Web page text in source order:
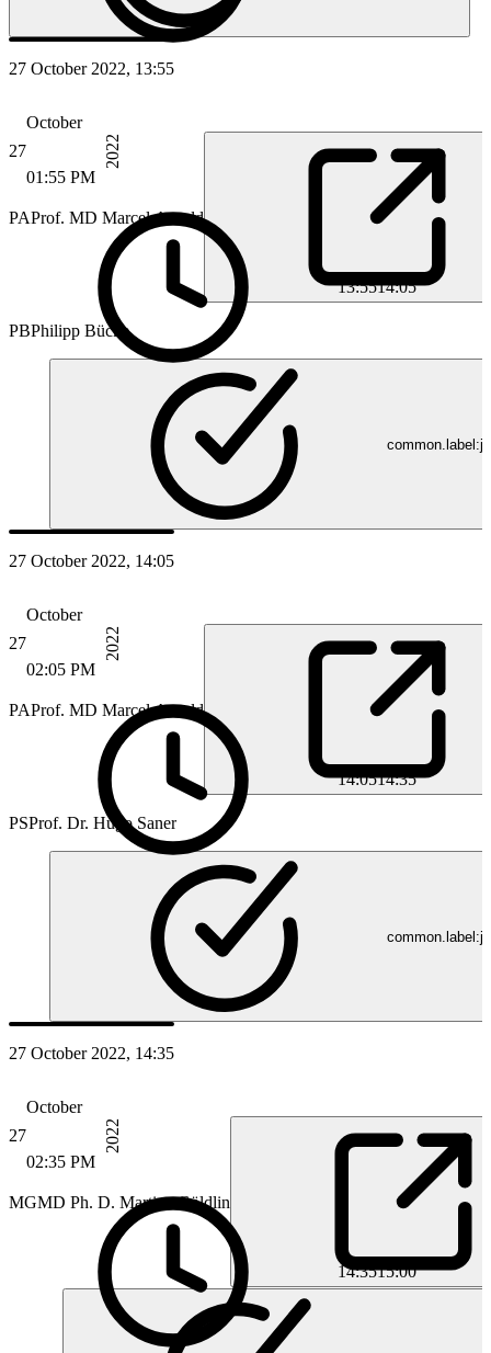
27 October 2022, 13:55
27
October
01:55 PM
2022
13:5514:05
PAProf. MD Marcel Arnold
PBPhilipp Bücke
27 October 2022, 14:05
27
October
02:05 PM
2022
14:0514:35
PAProf. MD Marcel Arnold
PSProf. Dr. Hugo Saner
27 October 2022, 14:35
27
October
02:35 PM
2022
14:3515:00
MGMD Ph. D. Martina Göldlin